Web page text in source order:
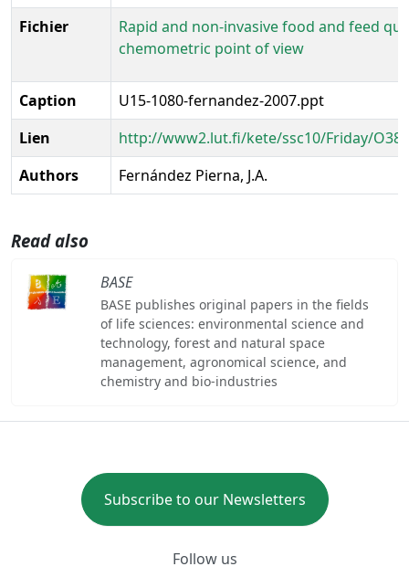
Fichier
Rapid and non-invasive food and feed
chemometric point of view
Caption
U15-1080-fernandez-2007.ppt
Lien
http://www2.lut.fi/kete/ssc10/Friday/
Authors
Fernández Pierna, J.A.
Read also
BASE
BASE publishes original papers in the fields
of life sciences: environmental science and
technology, forest and natural space
management, agronomical science, and
chemistry and bio-industries
Subscribe to our Newsletters
Follow us